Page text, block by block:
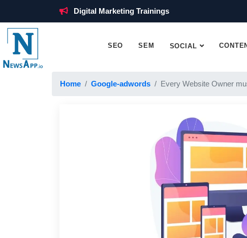
Digital Marketing Trainings
SEO SEM SOCIAL
Home Google-adwords Every Website Owner